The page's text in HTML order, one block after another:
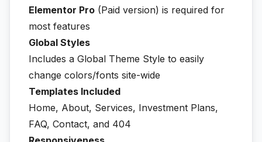
Elementor Pro (Paid version) is required for
most features
Global Styles
Includes a Global Theme Style to easily
change colors/fonts site-wide
Templates Included
Home, About, Services, Investment Plans,
FAQ, Contact, and 404